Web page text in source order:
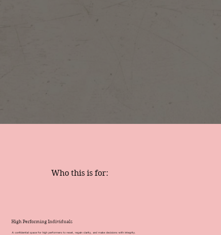
High Performing Individuals
A confidential space for high performers to reset, regain clarity, and make decisions with integrity.
Who this is for: